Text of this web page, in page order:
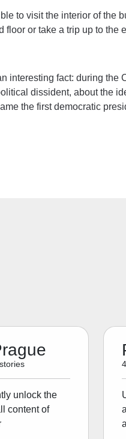
to visit the interior of the
floor or take a trip up to the
interesting fact: during
dissident, about the
the first democratic
unlock the
content of